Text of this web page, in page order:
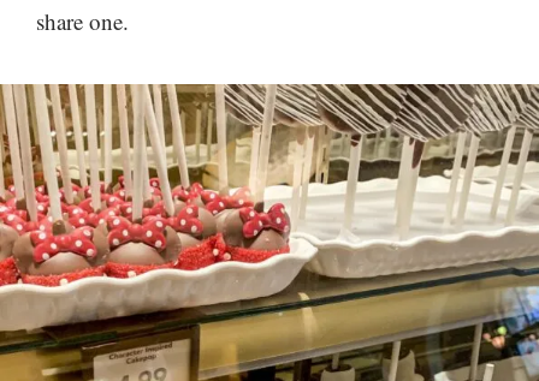
share one.